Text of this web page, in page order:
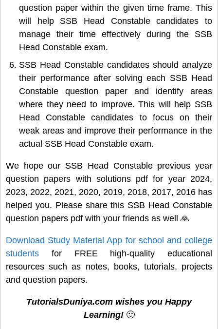
question paper within the given time frame. This
will help SSB Head Constable candidates to
manage their time effectively during the SSB
Head Constable exam.
SSB Head Constable candidates should analyze
their performance after solving each SSB Head
Constable question paper and identify areas
where they need to improve. This will help SSB
Head Constable candidates to focus on their
weak areas and improve their performance in the
actual SSB Head Constable exam.
We hope our SSB Head Constable previous year
question papers with solutions pdf for year 2024,
2023, 2022, 2021, 2020, 2019, 2018, 2017, 2016 has
helped you. Please share this SSB Head Constable
question papers pdf with your friends as well 🙏
Download Study Material App for school and college
students for FREE high-quality educational
resources such as notes, books, tutorials, projects
and question papers.
TutorialsDuniya.com wishes you Happy
Learning!🙂